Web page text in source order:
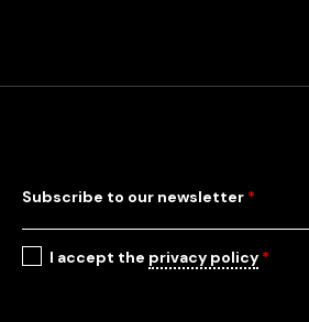
Subscribe to our newsletter *
I accept the privacy policy *